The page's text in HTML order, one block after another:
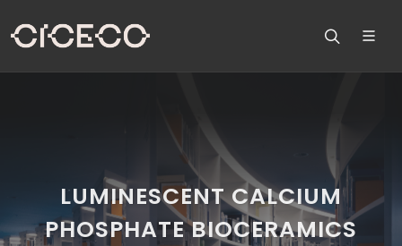
LUMINESCENT CALCIUM
PHOSPHATE BIOCERAMICS